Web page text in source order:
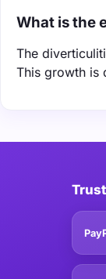
What is the
The
This growth is